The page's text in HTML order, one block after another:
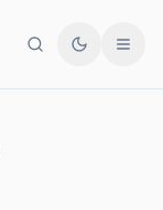
SearchToggle